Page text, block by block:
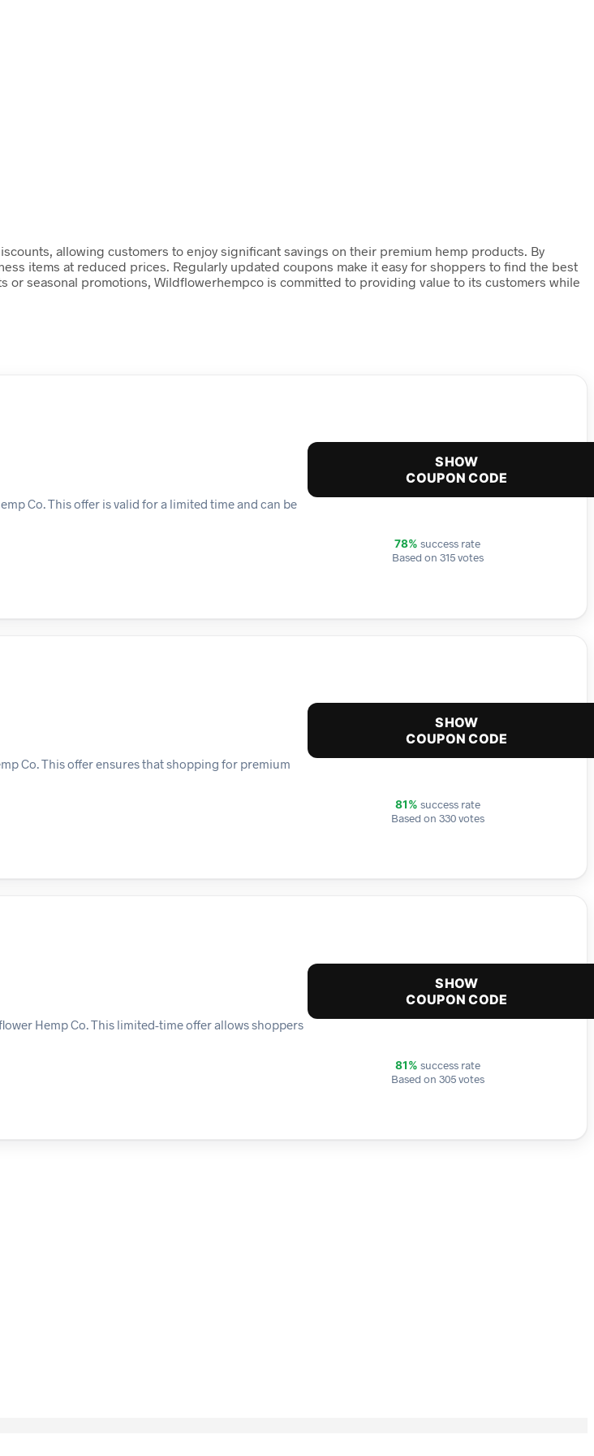
allowing customers to enjoy significant savings on their premium hemp products. By
items at reduced prices. Regularly updated coupons make it easy for shoppers to find the best
seasonal promotions, Wildflowerhempco is committed to providing value to its customers while
Co. This offer is valid for a limited time and can be
SHOW
COUPON CODE
78% success rate
Based on 315 votes
Co. This offer ensures that shopping for premium
SHOW
COUPON CODE
81% success rate
Based on 330 votes
Hemp Co. This limited-time offer allows shoppers
SHOW
COUPON CODE
81% success rate
Based on 305 votes